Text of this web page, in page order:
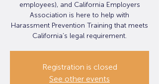
employees), and California Employers
Association is here to help with
Harassment Prevention Training that meets
California’s legal requirement.
Registration is closed
See other events